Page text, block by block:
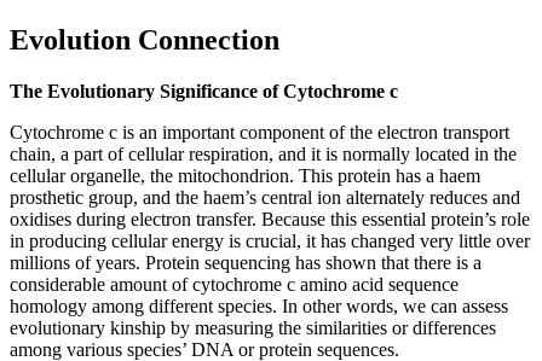
Evolution Connection
The Evolutionary Significance of Cytochrome c
Cytochrome c is an important component of the electron transport
chain, a part of cellular respiration, and it is normally located in the
cellular organelle, the mitochondrion. This protein has a haem
prosthetic group, and the haem’s central ion alternately reduces and
oxidises during electron transfer. Because this essential protein’s role
in producing cellular energy is crucial, it has changed very little over
millions of years. Protein sequencing has shown that there is a
considerable amount of cytochrome c amino acid sequence
homology among different species. In other words, we can assess
evolutionary kinship by measuring the similarities or differences
among various species’ DNA or protein sequences.